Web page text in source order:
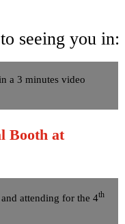
seeing you in:
a 3 minutes video
Booth at
attending for the 4th